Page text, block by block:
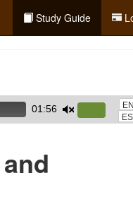
Study Guide
01:56
Up/Down
EN
ES